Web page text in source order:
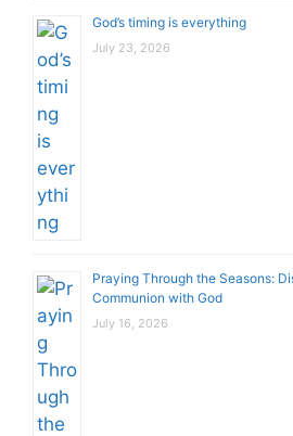
God’s timing is everything
July 23, 2026
Praying Through the Seasons:
Communion with God
July 16, 2026